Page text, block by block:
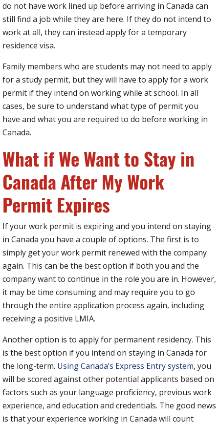
do not have work lined up before arriving in Canada can
still find a job while they are here. If they do not intend to
work at all, they can instead apply for a temporary
residence visa.
Family members who are students may not need to apply
for a study permit, but they will have to apply for a work
permit if they intend on working while at school. In all
cases, be sure to understand what type of permit you
have and what you are required to do before working in
Canada.
What if We Want to Stay in
Canada After My Work
Permit Expires
If your work permit is expiring and you intend on staying
in Canada you have a couple of options. The first is to
simply get your work permit renewed with the company
again. This can be the best option if both you and the
company want to continue in the role you are in. However,
it may be time consuming and may require you to go
through the entire application process again, including
receiving a positive LMIA.
Another option is to apply for permanent residency. This
is the best option if you intend on staying in Canada for
the long-term. Using Canada’s Express Entry system, you
will be scored against other potential applicants based on
factors such as your language proficiency, previous work
experience, and education and credentials. The good news
is that your experience working in Canada will count